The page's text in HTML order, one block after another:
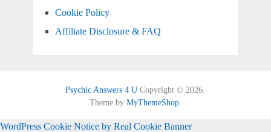
Cookie Policy
Affiliate Disclosure & FAQ
Psychic Answers 4 U Copyright © 2026.
Theme by MyThemeShop
WordPress Cookie Notice by Real Cookie Banner